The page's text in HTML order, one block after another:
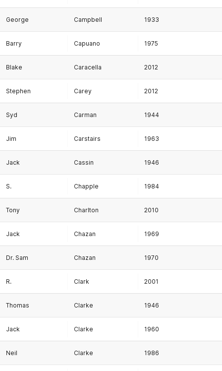
George Campbell 1933
Barry Capuano 1975
Blake Caracella 2012
Stephen Carey 2012
Syd Carman 1944
Jim Carstairs 1963
Jack Cassin 1946
S. Chapple 1984
Tony Charlton 2010
Jack Chazan 1969
Dr. Sam Chazan 1970
R. Clark 2001
Thomas Clarke 1946
Jack Clarke 1960
Neil Clarke 1986